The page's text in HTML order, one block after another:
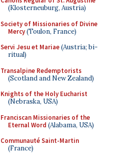
(Klosterneuburg, Austria)
Society of Missionaries of Divine
Mercy(Toulon, France)
Servi Jesu et Mariae(Austria; bi-
ritual)
Transalpine Redemptorists
(Scotland and New Zealand)
Knights of the Holy Eucharist
(Nebraska, USA)
Franciscan Missionaries of the
Eternal Word (Alabama, USA)
Communauté Saint-Martin
(France)